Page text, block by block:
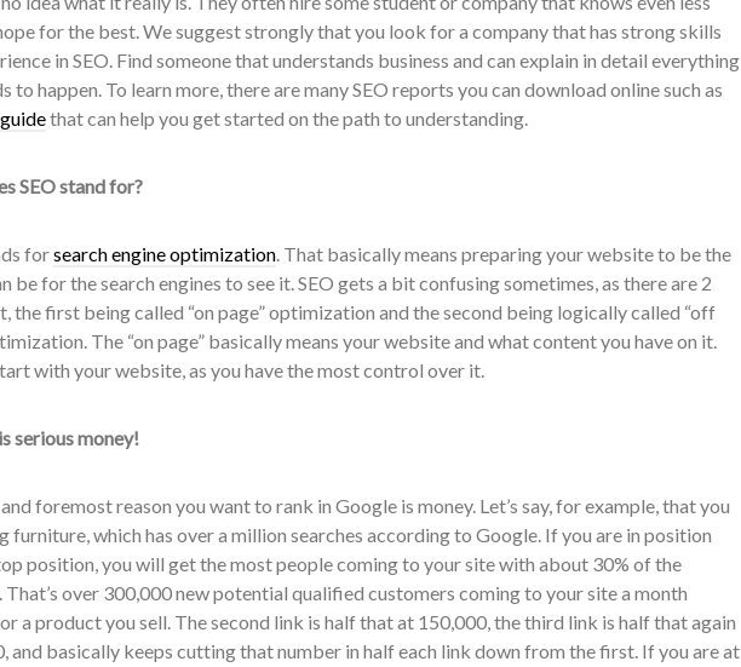
for the best. We suggest strongly that you look for a company that has strong skills
in SEO. Find someone that understands business and can explain in detail everything
to happen. To learn more, there are many SEO reports you can download online such as
that can help you get started on the path to understanding.
SEO stand for?
forsearch engine optimization. That basically means preparing your website to be the
be for the search engines to see it. SEO gets a bit confusing sometimes, as there are 2
the first being called “on page” optimization and the second being logically called “off
The “on page” basically means your website and what content you have on it.
with your website, as you have the most control over it.
serious money!
foremost reason you want to rank in Google is money. Let’s say, for example, that you
furniture, which has over a million searches according to Google. If you are in position
position, you will get the most people coming to your site with about 30% of the
That’s over 300,000 new potential qualified customers coming to your site a month
a product you sell. The second link is half that at 150,000, the third link is half that again
and basically keeps cutting that number in half each link down from the first. If you are at